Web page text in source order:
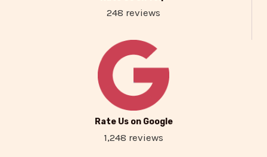
248 reviews
Rate Us on Google
1,248 reviews